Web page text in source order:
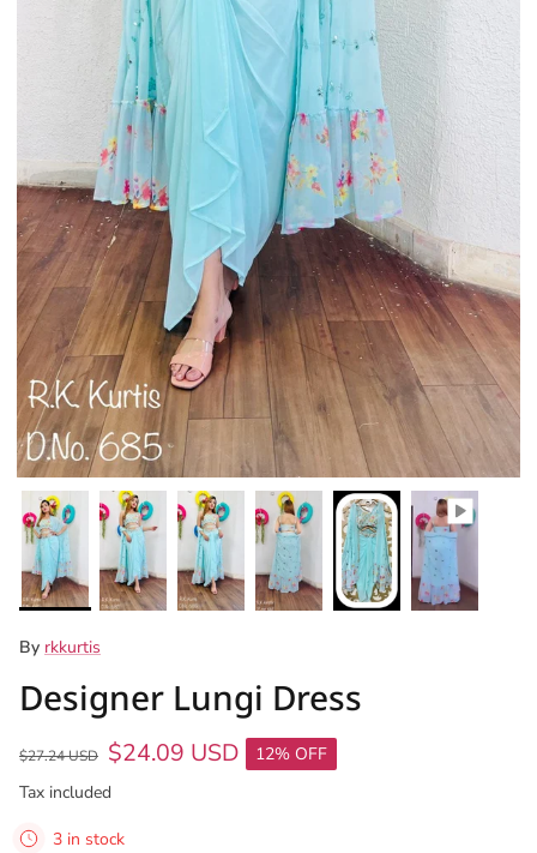
By rkkurtis
Designer Lungi Dress
$27.24 USD $24.09 USD
12% OFF
Tax included
3 in stock